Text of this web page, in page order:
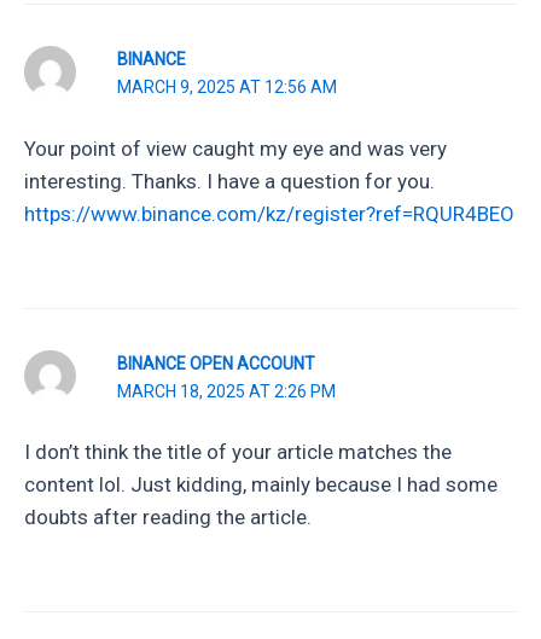
BINANCE
MARCH 9, 2025 AT 12:56 AM
Your point of view caught my eye and was very
interesting. Thanks. I have a question for you.
https://www.binance.com/kz/register?ref=RQUR4BEO
BINANCE OPEN ACCOUNT
MARCH 18, 2025 AT 2:26 PM
I don’t think the title of your article matches the
content lol. Just kidding, mainly because I had some
doubts after reading the article.